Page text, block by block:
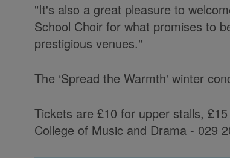
"It's also a great pleasure to
School Choir for what promises to
prestigious venues."
The ‘Spread the Warmth' winter
Tickets are £10 for upper stalls,
College of Music and Drama - 029